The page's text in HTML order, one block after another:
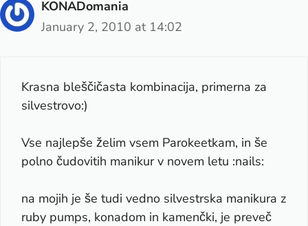
KONADomania
January 2, 2010 at 14:02
Krasna bleščičasta kombinacija, primerna za
silvestrovo:)
Vse najlepše želim vsem Parokeetkam, in še
polno čudovitih manikur v novem letu :nails:
na mojih je še tudi vedno silvestrska manikura z
ruby pumps, konadom in kamenčki, je preveč